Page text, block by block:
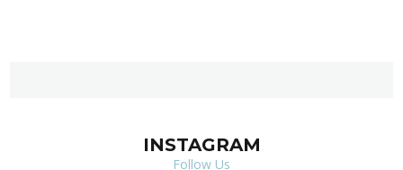
INSTAGRAM
Follow Us